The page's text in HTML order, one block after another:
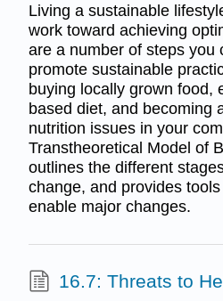
Living a sustainable
work toward achieving
are a number of steps you
promote sustainable
buying locally grown food,
based diet, and becoming
nutrition issues in your
Transtheoretical Model of
outlines the different
change, and provides
enable major changes.
16.7: Threats to